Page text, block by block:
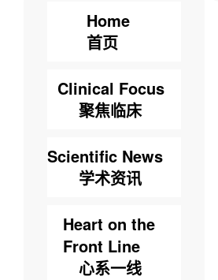
Home
首页
Clinical Focus
聚焦临床
Scientific News
学术资讯
Heart on the
Front Line
心系一线